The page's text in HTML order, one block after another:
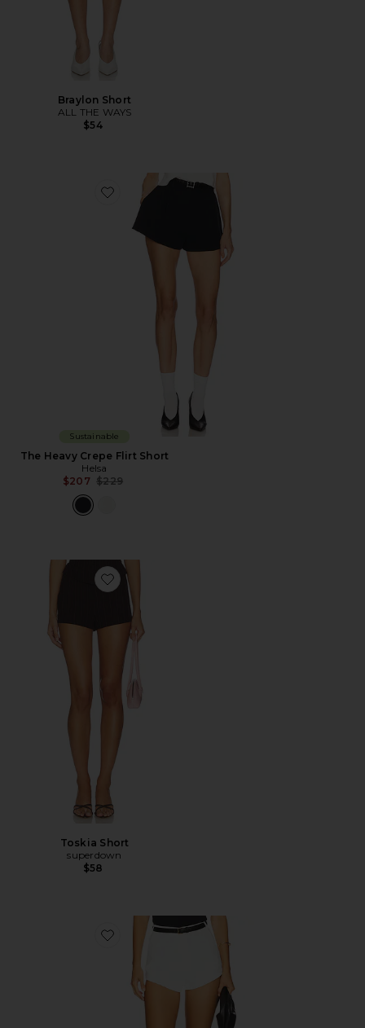
Braylon Short
ALL THE WAYS
$54
Favorite The Heavy Crepe Flirt Short
Sustainable
The Heavy Crepe Flirt Short
Helsa
$207 Previous price:
$229
Favorite Toskia Short
Toskia Short
superdown
$58
Favorite Jacinth Hot Short